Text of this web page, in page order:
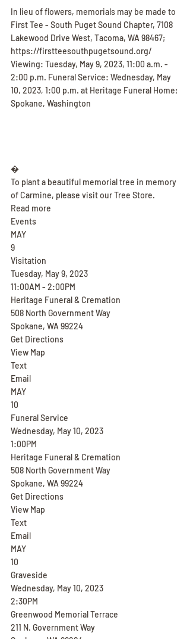
In lieu of flowers, memorials may be made to
First Tee - South Puget Sound Chapter, 7108
Lakewood Drive West, Tacoma, WA 98467;
https://firstteesouthpugetsound.org/
Viewing: Tuesday, May 9, 2023, 11:00 a.m. -
2:00 p.m. Funeral Service: Wednesday, May
10, 2023, 1:00 p.m. at Heritage Funeral Home;
Spokane, Washington
�
To plant a beautiful memorial tree in memory
of Carmine, please visit our Tree Store.
Read more
Events
MAY
9
Visitation
Tuesday, May 9, 2023
11:00AM - 2:00PM
Heritage Funeral & Cremation
508 North Government Way
Spokane, WA 99224
Get Directions
View Map
Text
Email
MAY
10
Funeral Service
Wednesday, May 10, 2023
1:00PM
Heritage Funeral & Cremation
508 North Government Way
Spokane, WA 99224
Get Directions
View Map
Text
Email
MAY
10
Graveside
Wednesday, May 10, 2023
2:30PM
Greenwood Memorial Terrace
211 N. Government Way